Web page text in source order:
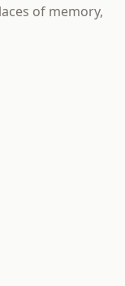
of memory,